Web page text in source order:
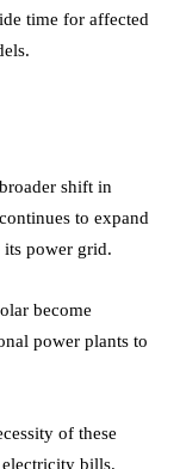
time for affected
shift in
to expand
its power grid.
become
power plants to
of these
bills.